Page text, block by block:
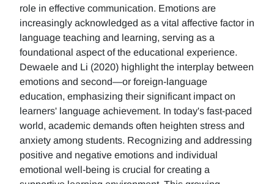
role in effective communication. Emotions are
increasingly acknowledged as a vital affective factor in
language teaching and learning, serving as a
foundational aspect of the educational experience.
Dewaele and Li (2020) highlight the interplay between
emotions and second—or foreign-language
education, emphasizing their significant impact on
learners' language achievement. In today's fast-paced
world, academic demands often heighten stress and
anxiety among students. Recognizing and addressing
positive and negative emotions and individual
emotional well-being is crucial for creating a